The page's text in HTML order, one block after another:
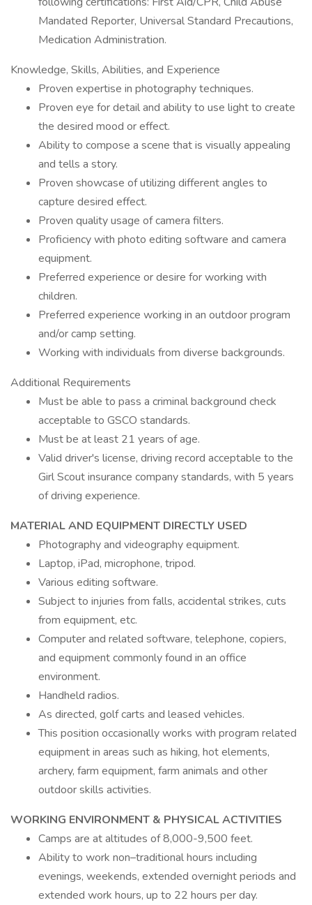
Mandated Reporter, Universal Standard Precautions,
Medication Administration.
Knowledge, Skills, Abilities, and Experience
Proven expertise in photography techniques.
Proven eye for detail and ability to use light to create
the desired mood or effect.
Ability to compose a scene that is visually appealing
and tells a story.
Proven showcase of utilizing different angles to
capture desired effect.
Proven quality usage of camera filters.
Proficiency with photo editing software and camera
equipment.
Preferred experience or desire for working with
children.
Preferred experience working in an outdoor program
and/or camp setting.
Working with individuals from diverse backgrounds.
Additional Requirements
Must be able to pass a criminal background check
acceptable to GSCO standards.
Must be at least 21 years of age.
Valid driver's license, driving record acceptable to the
Girl Scout insurance company standards, with 5 years
of driving experience.
MATERIAL AND EQUIPMENT DIRECTLY USED
Photography and videography equipment.
Laptop, iPad, microphone, tripod.
Various editing software.
Subject to injuries from falls, accidental strikes, cuts
from equipment, etc.
Computer and related software, telephone, copiers,
and equipment commonly found in an office
environment.
Handheld radios.
As directed, golf carts and leased vehicles.
This position occasionally works with program related
equipment in areas such as hiking, hot elements,
archery, farm equipment, farm animals and other
outdoor skills activities.
WORKING ENVIRONMENT & PHYSICAL ACTIVITIES
Camps are at altitudes of 8,000-9,500 feet.
Ability to work non–traditional hours including
evenings, weekends, extended overnight periods and
extended work hours, up to 22 hours per day.